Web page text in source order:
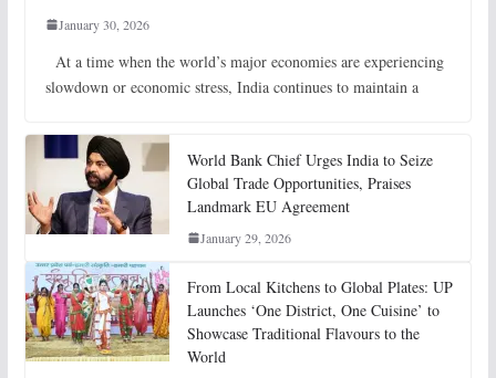
January 30, 2026
At a time when the world’s major economies are experiencing
slowdown or economic stress, India continues to maintain a
World Bank Chief Urges India to Seize
Global Trade Opportunities, Praises
Landmark EU Agreement
January 29, 2026
From Local Kitchens to Global Plates: UP
Launches ‘One District, One Cuisine’ to
Showcase Traditional Flavours to the
World